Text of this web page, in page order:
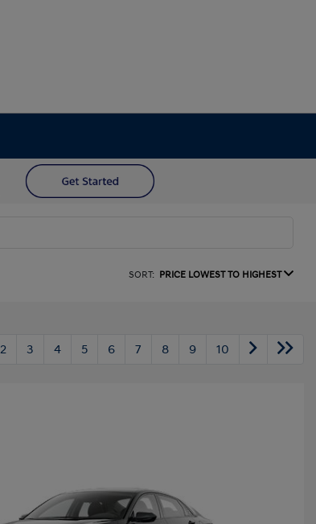
SORT: PRICE LOWEST TO HIGHEST
2 3 4 5 6 7 8 9 10